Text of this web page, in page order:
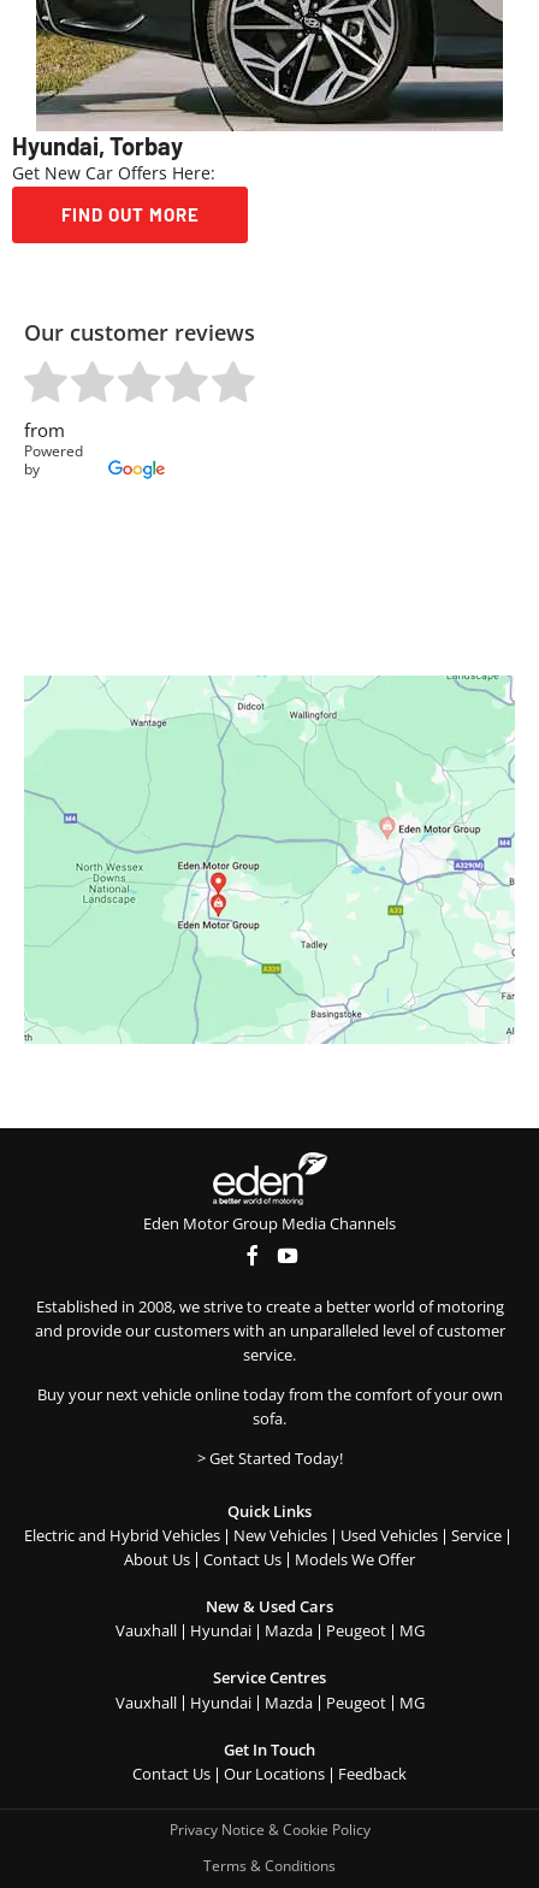
Hyundai, Torbay
Get New Car Offers Here:
FIND OUT MORE
Eden Motor Group Media Channels
Established in 2008, we strive to create a better world of motoring
and provide our customers with an unparalleled level of customer
service.
Buy your next vehicle online today from the comfort of your own
sofa.
> Get Started Today!
Quick Links
Electric and Hybrid Vehicles
New Vehicles Used Vehicles
Service
About Us
Contact Us Models We Offer
New & Used Cars
Vauxhall
Hyundai Mazda Peugeot MG
Service Centres
Vauxhall
Hyundai Mazda Peugeot MG
Get In Touch
Contact Us
Our Locations Feedback
Privacy Notice & Cookie Policy
Terms & Conditions